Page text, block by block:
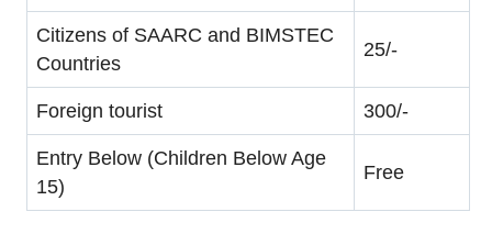
Citizens of SAARC and BIMSTEC
Countries
25/-
Foreign tourist 300/-
Entry Below (Children Below Age
15)
Free